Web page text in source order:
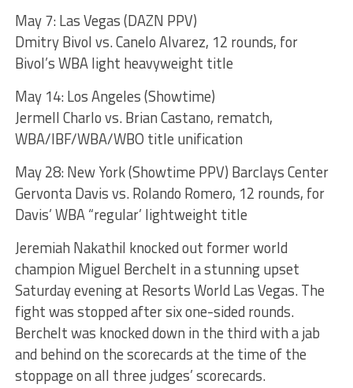
May 7: Las Vegas (DAZN PPV)
Dmitry Bivol vs. Canelo Alvarez, 12 rounds, for
Bivol’s WBA light heavyweight title
May 14: Los Angeles (Showtime)
Jermell Charlo vs. Brian Castano, rematch,
WBA/IBF/WBA/WBO title unification
May 28: New York (Showtime PPV) Barclays Center
Gervonta Davis vs. Rolando Romero, 12 rounds, for
Davis’ WBA “regular’ lightweight title
Jeremiah Nakathil knocked out former world
champion Miguel Berchelt in a stunning upset
Saturday evening at Resorts World Las Vegas. The
fight was stopped after six one-sided rounds.
Berchelt was knocked down in the third with a jab
and behind on the scorecards at the time of the
stoppage on all three judges’ scorecards.